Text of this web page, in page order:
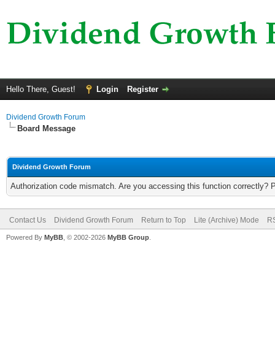
Hello There, Guest! Login Register
Dividend Growth Forum
Board Message
Dividend Growth Forum
Authorization code mismatch. Are you accessing this function correctly?
Contact Us Dividend Growth Forum Return to Top Lite (Archive) Mode
Powered By MyBB , © 2002-2026 MyBB Group